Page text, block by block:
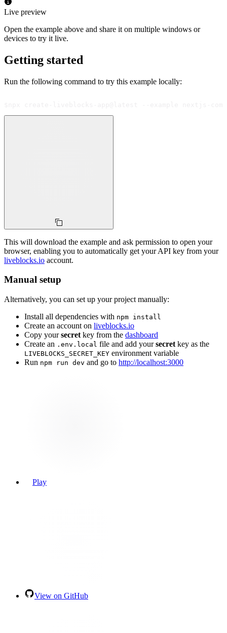
Live preview
Open the example above and share it on multiple windows or
devices to try it live.
Getting started
Run the following command to try this example locally:
This will download the example and ask permission to open your
browser, enabling you to automatically get your API key from your
liveblocks.io account.
Manual setup
Alternatively, you can set up your project manually:
Install all dependencies with npm install
Create an account on liveblocks.io
Copy yoursecret key from the dashboard
Create an .env.local file and add yoursecret key as the
LIVEBLOCKS_SECRET_KEY environment variable
Run npm run dev and go to http://localhost:3000
Play
View on GitHub